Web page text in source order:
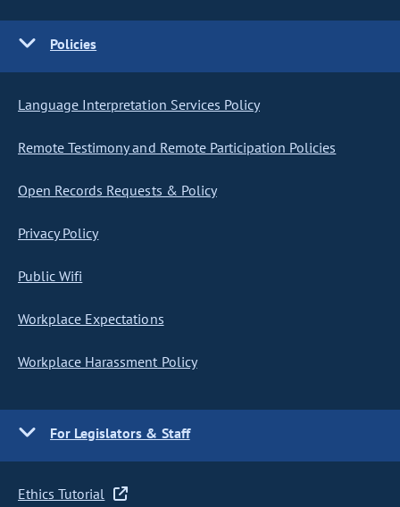
Policies
Language Interpretation Services Policy
Remote Testimony and Remote Participation Policies
Open Records Requests & Policy
Privacy Policy
Public Wifi
Workplace Expectations
Workplace Harassment Policy
For Legislators & Staff
Ethics Tutorial